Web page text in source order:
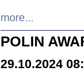
more...
POLIN
29.10.2024